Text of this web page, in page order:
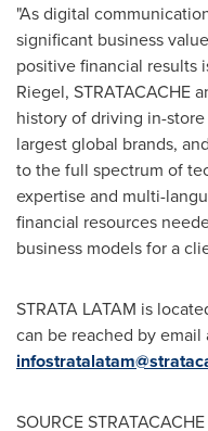
"As digital
significant business
positive financial results
Riegel, STRATACACHE
history of driving in-
largest global brands,
to the full spectrum of
expertise and multi-
financial resources
business models for a
STRATA LATAM is
can be reached by email
SOURCE STRATACACHE